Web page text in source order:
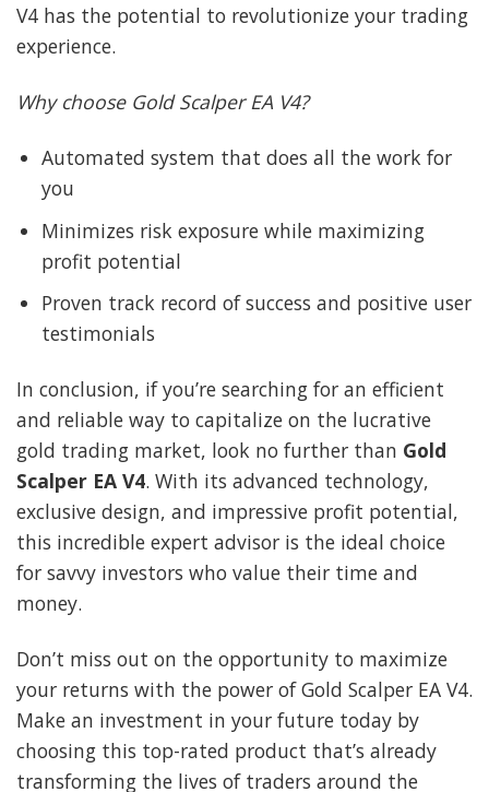
V4 has the potential to revolutionize your trading
experience.
Why choose Gold Scalper EA V4?
Automated system that does all the work for
you
Minimizes risk exposure while maximizing
profit potential
Proven track record of success and positive user
testimonials
In conclusion, if you’re searching for an efficient
and reliable way to capitalize on the lucrative
gold trading market, look no further than Gold
Scalper EA V4. With its advanced technology,
exclusive design, and impressive profit potential,
this incredible expert advisor is the ideal choice
for savvy investors who value their time and
money.
Don’t miss out on the opportunity to maximize
your returns with the power of Gold Scalper EA V4.
Make an investment in your future today by
choosing this top-rated product that’s already
transforming the lives of traders around the